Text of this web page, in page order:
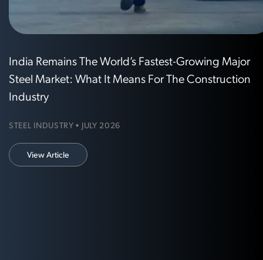
India Remains The World’s Fastest-Growing Major
Steel Market: What It Means For The Construction
Industry
STEEL INDUSTRY • JULY 2026
View Article